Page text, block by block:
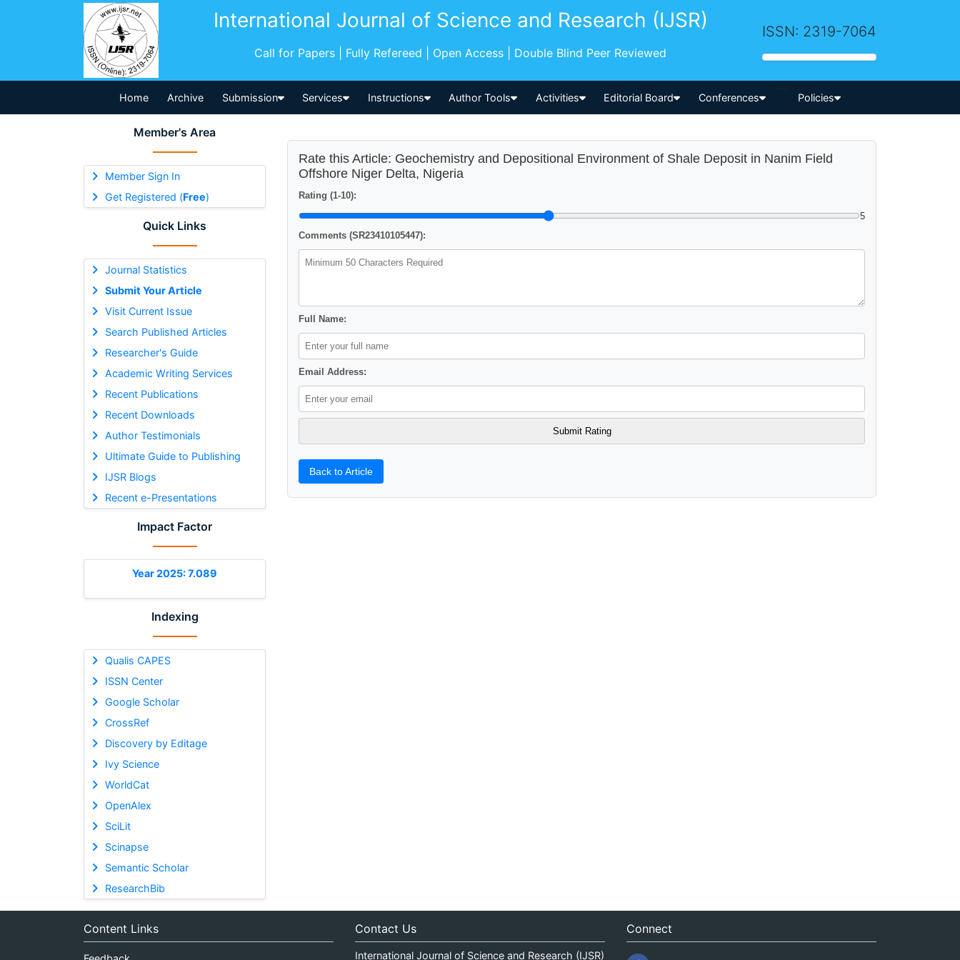
International Journal of Science and Research (IJSR)
Call for Papers | Fully Refereed | Open Access | Double Blind Peer Reviewed
ISSN: 2319-7064
Home Archive Submission Services Instructions Author Tools Activities Editorial Board Conferences
-->
Policies
Member's Area
Member Sign In
Get Registered (Free)
Quick Links
Journal Statistics
Submit Your Article
Visit Current Issue
Search Published Articles
Researcher's Guide
Academic Writing Services
Recent Publications
Recent Downloads
Author Testimonials
Ultimate Guide to Publishing
IJSR Blogs
Recent e-Presentations
Impact Factor
Year 2025: 7.089
Indexing
Qualis CAPES
ISSN Center
Google Scholar
CrossRef
Discovery by Editage
Ivy Science
WorldCat
OpenAlex
SciLit
Scinapse
Semantic Scholar
ResearchBib
Rate this Article: Geochemistry and Depositional Environment of Shale Deposit in Nanim Field
Offshore Niger Delta, Nigeria
Rating (1-10):
5
Comments (SR23410105447):
Full Name:
Email Address:
Back to Article
Content Links Contact Us
International Journal of Science and Research (IJSR)
Connect